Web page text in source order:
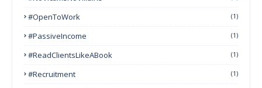
#OpenToWork (1)
#PassiveIncome (1)
#ReadClientsLikeABook (1)
#Recruitment (1)